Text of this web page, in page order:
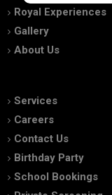
Royal Experiences
Gallery
About Us
Services
Careers
Contact Us
Birthday Party
School Bookings